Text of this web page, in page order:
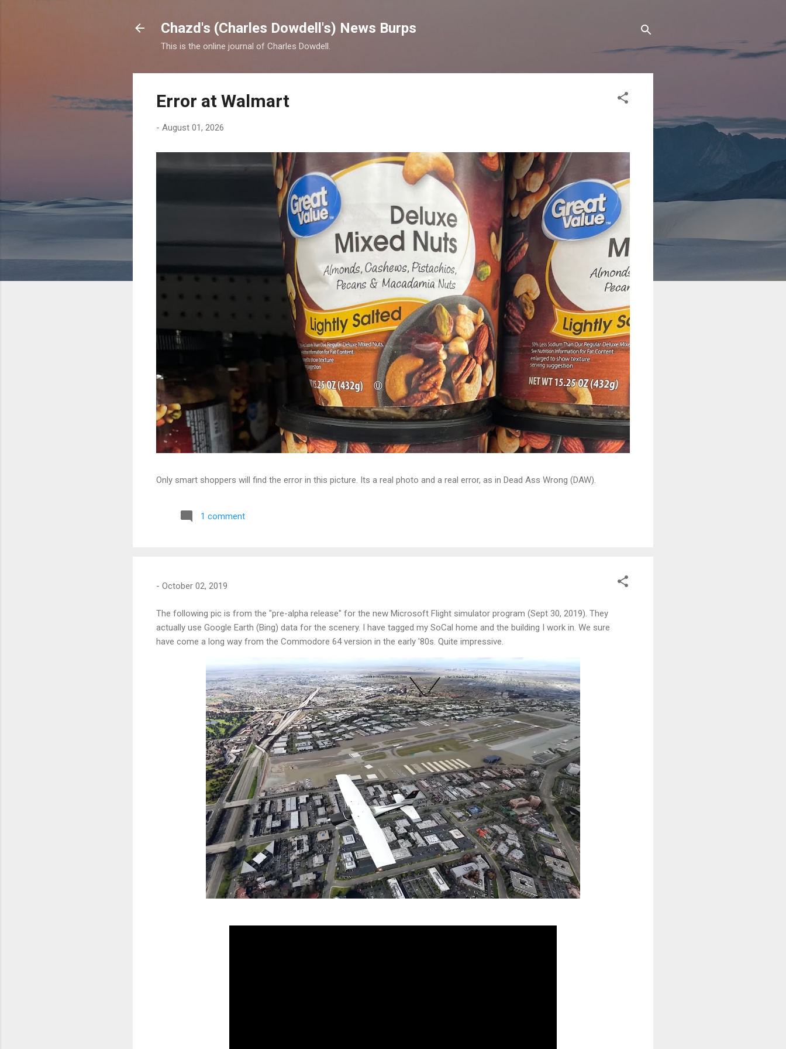
Chazd's (Charles Dowdell's) News Burps
This is the online journal of Charles Dowdell.
Error at Walmart
- August 01, 2026
Only smart shoppers will find the error in this picture. Its a real photo and a real error, as in Dead Ass Wrong (DAW).
1 comment
- October 02, 2019
The following pic is from the "pre-alpha release" for the new Microsoft Flight simulator program (Sept 30, 2019). They
actually use Google Earth (Bing) data for the scenery. I have tagged my SoCal home and the building I work in. We sure
have come a long way from the Commodore 64 version in the early '80s. Quite impressive.